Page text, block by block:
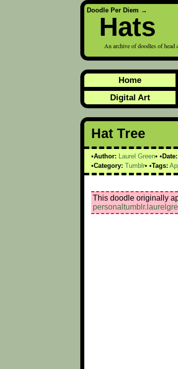
Doodle Per Diem →
Hats
An archive of doodles of head
Home
Digital Art
Hat Tree
Author: Laurel Green Date:
Category: Tumblr Tags:
This doodle originally